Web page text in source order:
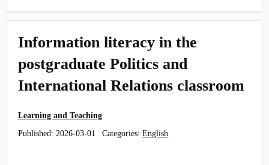
Information literacy in the
postgraduate Politics and
International Relations classroom
Learning and Teaching
Published: 2026-03-01 Categories:English